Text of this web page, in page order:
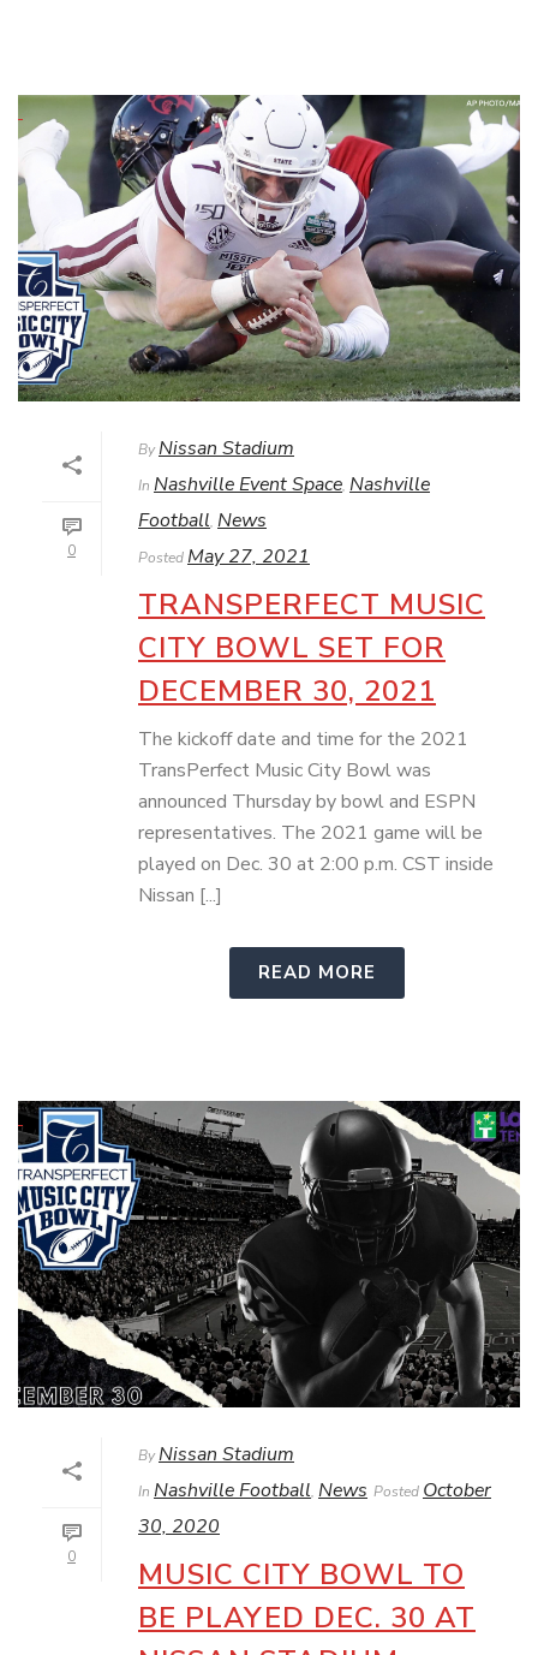
0
ByNissan Stadium
In Nashville Event Space, Nashville
Football, News
Posted May 27, 2021
TRANSPERFECT MUSIC
CITY BOWL SET FOR
DECEMBER 30, 2021
The kickoff date and time for the 2021
TransPerfect Music City Bowl was
announced Thursday by bowl and ESPN
representatives. The 2021 game will be
played on Dec. 30 at 2:00 p.m. CST inside
Nissan [...]
READ MORE
0
ByNissan Stadium
In Nashville Football, News Posted October
30, 2020
MUSIC CITY BOWL TO
BE PLAYED DEC. 30 AT